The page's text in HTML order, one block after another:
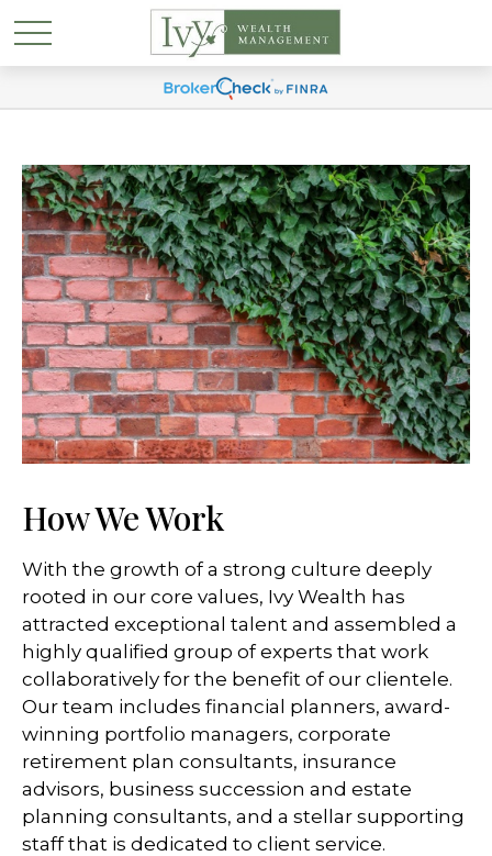
How We Work
With the growth of a strong culture deeply
rooted in our core values, Ivy Wealth has
attracted exceptional talent and assembled a
highly qualified group of experts that work
collaboratively for the benefit of our clientele.
Our team includes financial planners, award-
winning portfolio managers, corporate
retirement plan consultants, insurance
advisors, business succession and estate
planning consultants, and a stellar supporting
staff that is dedicated to client service.